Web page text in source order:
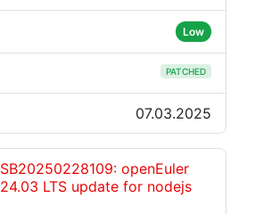
Low
PATCHED
07.03.2025
SB20250228109: openEuler
24.03 LTS update for nodejs